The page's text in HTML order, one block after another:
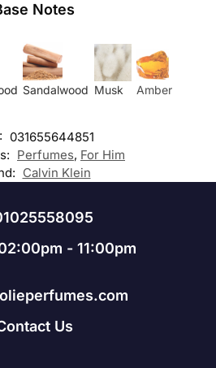
Notes
Sandalwood Musk Amber
031655644851
Perfumes, For Him
Calvin Klein
- 11:00pm
Us